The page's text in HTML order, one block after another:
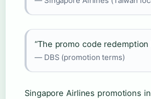
“The promo code
— DBS (promotion terms)
Singapore Airlines promotions